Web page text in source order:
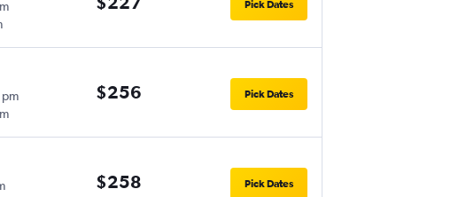
Pick Dates
$256 Pick Dates
$258 Pick Dates